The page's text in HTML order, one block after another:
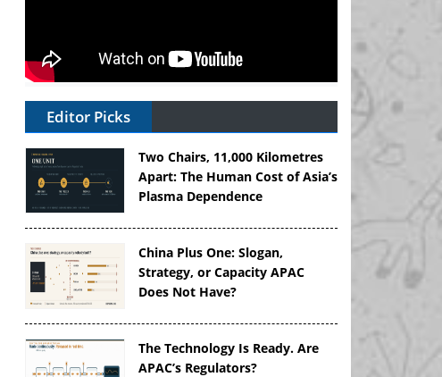
Editor Picks
Two Chairs, 11,000 Kilometres
Apart: The Human Cost of Asia’s
Plasma Dependence
China Plus One: Slogan,
Strategy, or Capacity APAC
Does Not Have?
The Technology Is Ready. Are
APAC’s Regulators?